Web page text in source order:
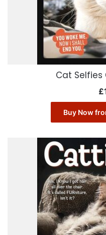
Cat Selfies
£
Buy Now